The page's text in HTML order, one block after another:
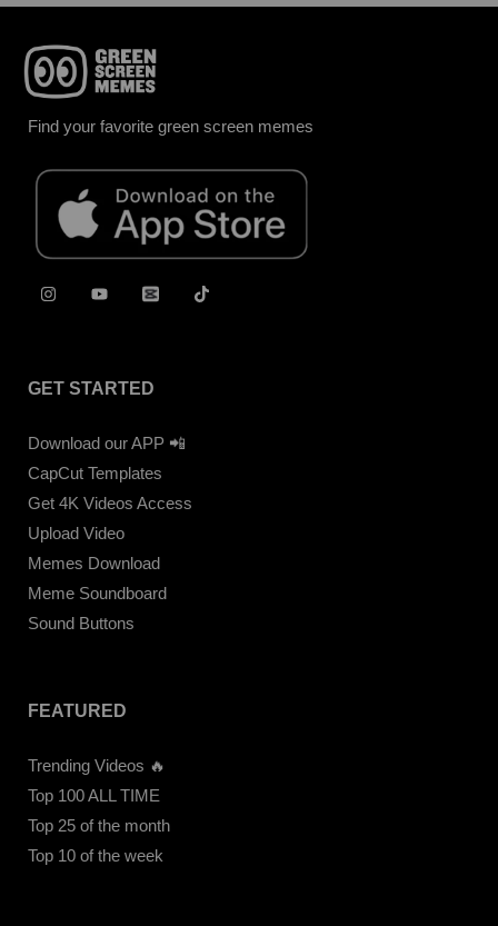
Find your favorite green screen memes
GET STARTED
Download our APP 📲
CapCut Templates
Get 4K Videos Access
Upload Video
Memes Download
Meme Soundboard
Sound Buttons
FEATURED
Trending Videos 🔥
Top 100 ALL TIME
Top 25 of the month
Top 10 of the week